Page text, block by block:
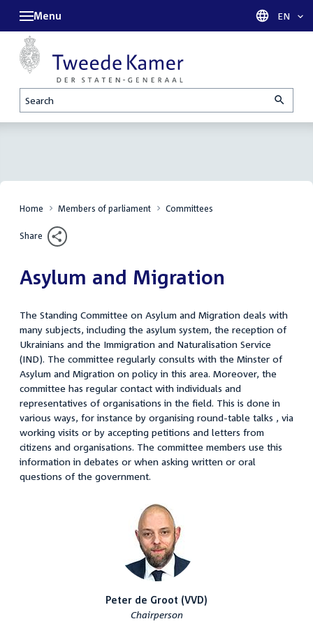
Search
Menu EN
Home Members of parliament Committees
Share
Asylum and Migration
The Standing Committee on Asylum and Migration deals with
many subjects, including the asylum system, the reception of
Ukrainians and the Immigration and Naturalisation Service
(IND). The committee regularly consults with the Minster of
Asylum and Migration on policy in this area. Moreover, the
committee has regular contact with individuals and
representatives of organisations in the field. This is done in
various ways, for instance by organising round-table talks , via
working visits or by accepting petitions and letters from
citizens and organisations. The committee members use this
information in debates or when asking written or oral
questions of the government.
Peter de Groot (VVD)
Chairperson